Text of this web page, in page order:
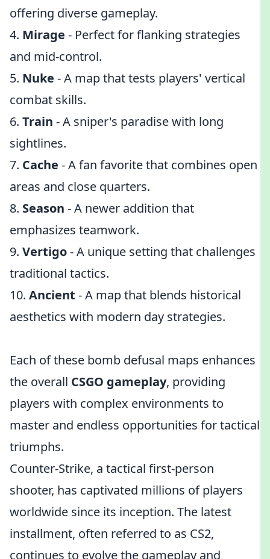
offering diverse gameplay.
4. Mirage - Perfect for flanking strategies
and mid-control.
5. Nuke - A map that tests players' vertical
combat skills.
6. Train - A sniper's paradise with long
sightlines.
7. Cache - A fan favorite that combines open
areas and close quarters.
8. Season - A newer addition that
emphasizes teamwork.
9. Vertigo- A unique setting that challenges
traditional tactics.
10. Ancient - A map that blends historical
aesthetics with modern day strategies.
Each of these bomb defusal maps enhances
the overall CSGO gameplay, providing
players with complex environments to
master and endless opportunities for tactical
triumphs.
Counter-Strike, a tactical first-person
shooter, has captivated millions of players
worldwide since its inception. The latest
installment, often referred to as CS2,
continues to evolve the gameplay and